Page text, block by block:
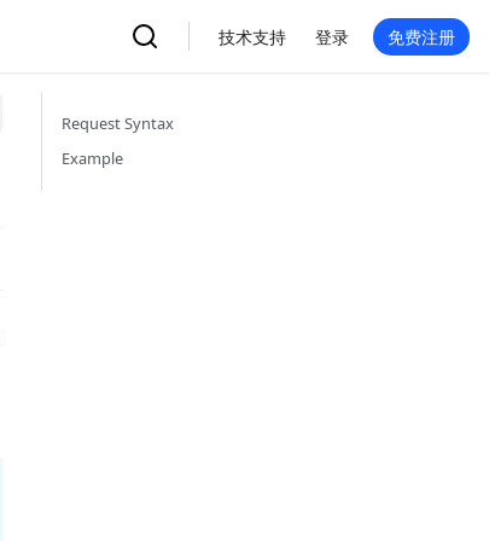
技术支持 登录 免费注册
Request Syntax
Example